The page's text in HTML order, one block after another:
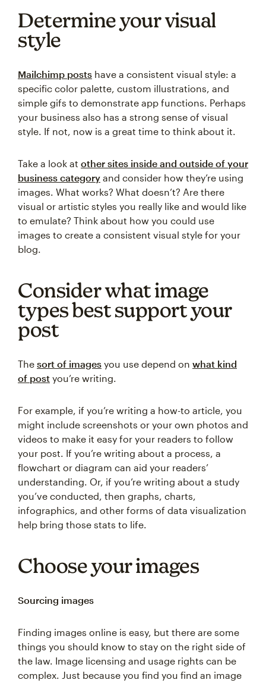
Determine your visual
style
Mailchimp posts have a consistent visual style: a
specific color palette, custom illustrations, and
simple gifs to demonstrate app functions. Perhaps
your business also has a strong sense of visual
style. If not, now is a great time to think about it.
Take a look at other sites inside and outside of your
business category and consider how they’re using
images. What works? What doesn’t? Are there
visual or artistic styles you really like and would like
to emulate? Think about how you could use
images to create a consistent visual style for your
blog.
Consider what image
types best support your
post
The sort of images you use depend on what kind
of post you’re writing.
For example, if you’re writing a how-to article, you
might include screenshots or your own photos and
videos to make it easy for your readers to follow
your post. If you’re writing about a process, a
flowchart or diagram can aid your readers’
understanding. Or, if you’re writing about a study
you’ve conducted, then graphs, charts,
infographics, and other forms of data visualization
help bring those stats to life.
Choose your images
Sourcing images
Finding images online is easy, but there are some
things you should know to stay on the right side of
the law. Image licensing and usage rights can be
complex. Just because you find you find an image